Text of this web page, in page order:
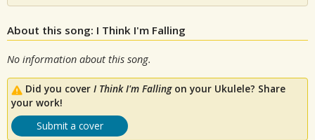
About this song: I Think I'm Falling
No information about this song.
Did you cover I Think I'm Fallingon your Ukulele? Share
your work!
Submit a cover